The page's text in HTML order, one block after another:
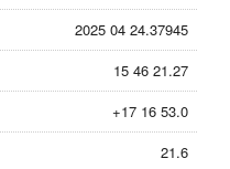
2025 04 24.37945
15 46 21.27
+17 16 53.0
21.6